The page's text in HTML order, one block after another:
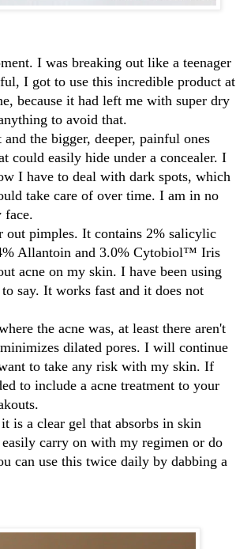
I was breaking out like a teenager
I got to use this incredible product at
because it had left me with super dry
to avoid that.
the bigger, deeper, painful ones
could easily hide under a concealer. I
I have to deal with dark spots, which
take care of over time. I am in no
face.
out pimples. It contains 2% salicylic
Allantoin and 3.0% Cytobiol™ Iris
acne on my skin. I have been using
say. It works fast and it does not
the acne was, at least there aren't
dilated pores. I will continue
to take any risk with my skin. If
to include a acne treatment to your
is a clear gel that absorbs in skin
carry on with my regimen or do
can use this twice daily by dabbing a